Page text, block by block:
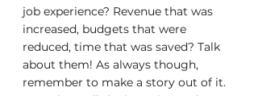
job experience? Revenue that was
increased, budgets that were
reduced, time that was saved? Talk
about them! As always though,
remember to make a story out of it.